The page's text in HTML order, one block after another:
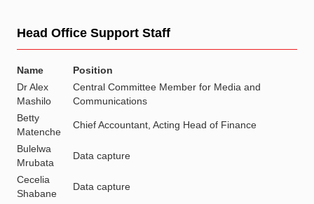
Head Office Support Staff
Name
Position
Dr Alex
Mashilo
Central Committee Member for Media and
Communications
Betty
Matenche
Chief Accountant, Acting Head of Finance
Bulelwa
Mrubata
Data capture
Cecelia
Shabane
Data capture